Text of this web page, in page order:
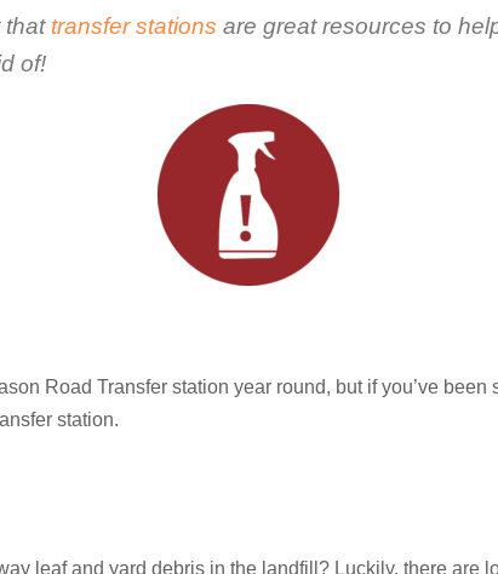
that transfer stations are great resources to
of!
Road Transfer station year round, but if you’ve been
station.
leaf and yard debris in the landfill? Luckily, there are